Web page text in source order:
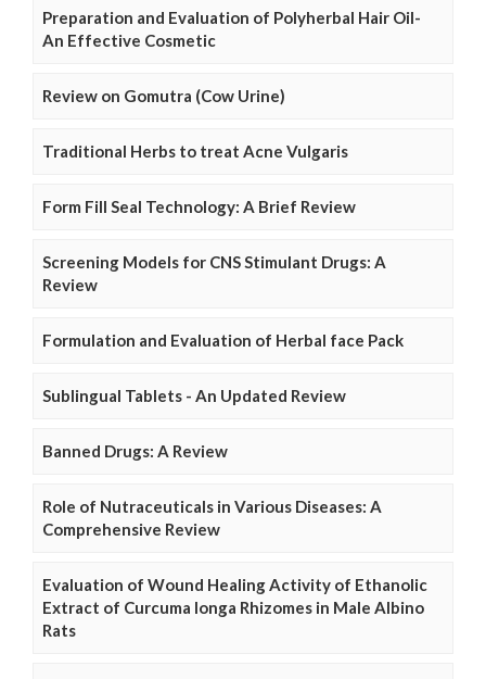
Preparation and Evaluation of Polyherbal Hair Oil-
An Effective Cosmetic
Review on Gomutra (Cow Urine)
Traditional Herbs to treat Acne Vulgaris
Form Fill Seal Technology: A Brief Review
Screening Models for CNS Stimulant Drugs: A
Review
Formulation and Evaluation of Herbal face Pack
Sublingual Tablets - An Updated Review
Banned Drugs: A Review
Role of Nutraceuticals in Various Diseases: A
Comprehensive Review
Evaluation of Wound Healing Activity of Ethanolic
Extract of Curcuma longa Rhizomes in Male Albino
Rats